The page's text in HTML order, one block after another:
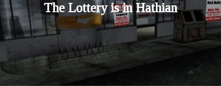
The Lottery is in Hathian